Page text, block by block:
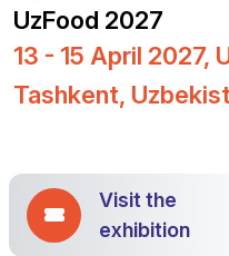
UzFood 2027
13 - 15 April 2027,
Tashkent,
Visit the
exhibition